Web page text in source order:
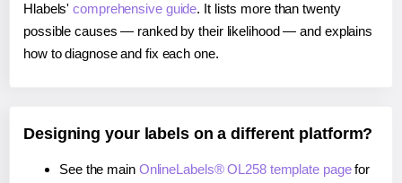
Hlabels'comprehensive guide. It lists more than twenty
possible causes — ranked by their likelihood — and explains
how to diagnose and fix each one.
Designing your labels on a different platform?
See the main OnlineLabels® OL258 template pagefor